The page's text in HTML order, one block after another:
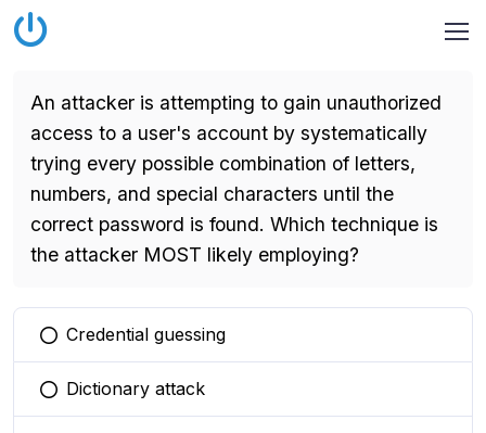
An attacker is attempting to gain unauthorized
access to a user's account by systematically
trying every possible combination of letters,
numbers, and special characters until the
correct password is found. Which technique is
the attacker MOST likely employing?
You selected this option
Credential guessing
You selected this option
Dictionary attack